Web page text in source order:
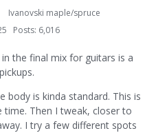
Ivanovski maple/spruce
Posts: 6,016
the final mix for guitars is a
body is kinda standard. This is
Then I tweak, closer to
I try a few different spots